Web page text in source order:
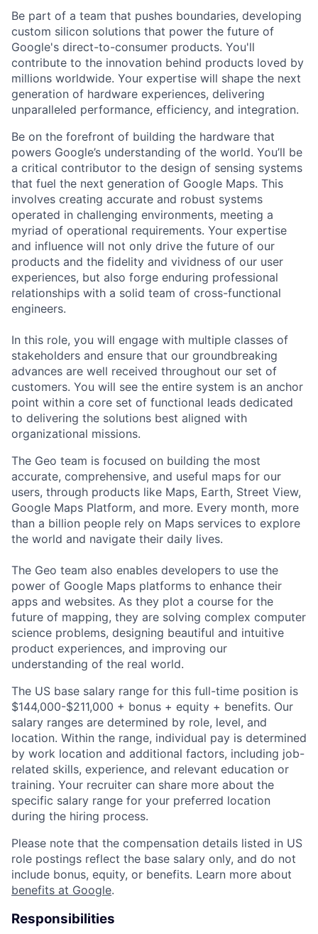
Be part of a team that pushes boundaries, developing
custom silicon solutions that power the future of
Google's direct-to-consumer products. You'll
contribute to the innovation behind products loved by
millions worldwide. Your expertise will shape the next
generation of hardware experiences, delivering
unparalleled performance, efficiency, and integration.
Be on the forefront of building the hardware that
powers Google’s understanding of the world. You’ll be
a critical contributor to the design of sensing systems
that fuel the next generation of Google Maps. This
involves creating accurate and robust systems
operated in challenging environments, meeting a
myriad of operational requirements. Your expertise
and influence will not only drive the future of our
products and the fidelity and vividness of our user
experiences, but also forge enduring professional
relationships with a solid team of cross-functional
engineers.
In this role, you will engage with multiple classes of
stakeholders and ensure that our groundbreaking
advances are well received throughout our set of
customers. You will see the entire system is an anchor
point within a core set of functional leads dedicated
to delivering the solutions best aligned with
organizational missions.
The Geo team is focused on building the most
accurate, comprehensive, and useful maps for our
users, through products like Maps, Earth, Street View,
Google Maps Platform, and more. Every month, more
than a billion people rely on Maps services to explore
the world and navigate their daily lives.
The Geo team also enables developers to use the
power of Google Maps platforms to enhance their
apps and websites. As they plot a course for the
future of mapping, they are solving complex computer
science problems, designing beautiful and intuitive
product experiences, and improving our
understanding of the real world.
The US base salary range for this full-time position is
$144,000-$211,000 + bonus + equity + benefits. Our
salary ranges are determined by role, level, and
location. Within the range, individual pay is determined
by work location and additional factors, including job-
related skills, experience, and relevant education or
training. Your recruiter can share more about the
specific salary range for your preferred location
during the hiring process.
Please note that the compensation details listed in US
role postings reflect the base salary only, and do not
include bonus, equity, or benefits. Learn more about
benefits at Google.
Responsibilities